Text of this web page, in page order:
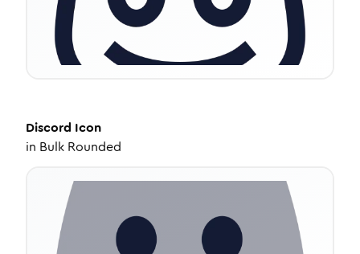
Discord Icon
in Bulk Rounded